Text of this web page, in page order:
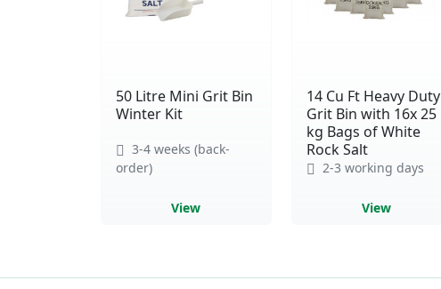
50 Litre Mini Grit Bin
Winter Kit
3-4 weeks (back-
order)
View
14 Cu Ft Heavy Duty
Grit Bin with 16x 25
kg Bags of White
Rock Salt
2-3 working days
View